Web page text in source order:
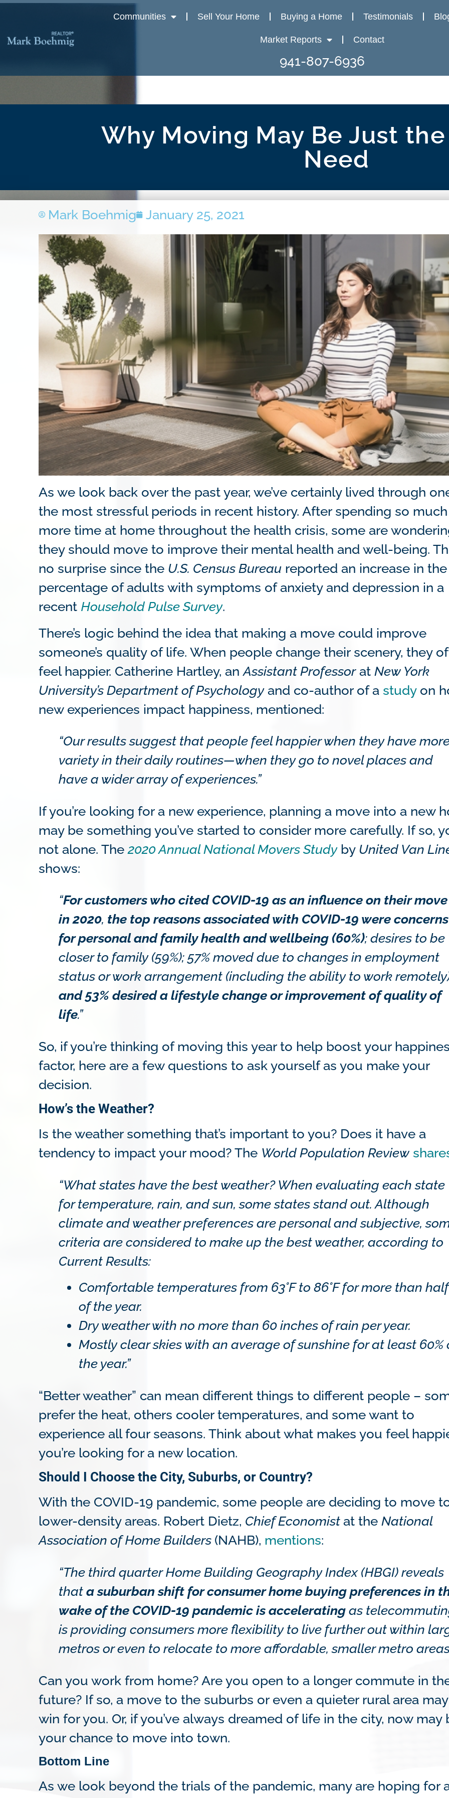
Communities Sell Your Home Buying a Home Testimonials
Market Reports Contact
941-807-6936
Why Moving May Be Just
Need
Mark Boehmig January 25, 2021
As we look back over the past year, we’ve certainly lived through
the most stressful periods in recent history. After spending so much
more time at home throughout the health crisis, some are
they should move to improve their mental health and well-being.
no surprise since the U.S. Census Bureau reported an increase in the
percentage of adults with symptoms of anxiety and depression in a
recent Household Pulse Survey.
There’s logic behind the idea that making a move could improve
someone’s quality of life. When people change their scenery, they
feel happier. Catherine Hartley, anAssistant ProfessoratNew York
University’s Department of Psychologyand co-author of a studyon
new experiences impact happiness, mentioned:
“Our results suggest that people feel happier when they have
variety in their daily routines—when they go to novel places and
have a wider array of experiences.”
If you’re looking for a new experience, planning a move into a new
may be something you’ve started to consider more carefully. If so,
not alone. The2020 Annual National Movers Studyby United Van
shows:
“For customers who cited COVID-19 as an influence on their move
in 2020, the top reasons associated with COVID-19 were concerns
for personal and family health and wellbeing (60%);desires to be
closer to family (59%); 57% moved due to changes in employment
status or work arrangement (including the ability to work
and 53% desired a lifestyle change or improvement of quality of
life.”
So, if you’re thinking of moving this year to help boost your
factor, here are a few questions to ask yourself as you make your
decision.
How’s the Weather?
Is the weather something that’s important to you? Does it have a
tendency to impact your mood? The World Population Review
“What states have the best weather? When evaluating each state
for temperature, rain, and sun, some states stand out. Although
climate and weather preferences are personal and subjective,
criteria are considered to make up the best weather, according to
Current Results:
Comfortable temperatures from 63°F to 86°F for more than half
of the year.
Dry weather with no more than 60 inches of rain per year.
Mostly clear skies with an average of sunshine for at least 60%
the year.”
“Better weather” can mean different things to different people –
prefer the heat, others cooler temperatures, and some want to
experience all four seasons. Think about what makes you feel
you’re looking for a new location.
Should I Choose the City, Suburbs, or Country?
With the COVID-19 pandemic, some people are deciding to move
lower-density areas. Robert Dietz, Chief Economistat theNational
Association of Home Builders (NAHB), mentions:
“The third quarter Home Building Geography Index (HBGI) reveals
thata suburban shift for consumer home buying preferences in
wake of the COVID-19 pandemic is accelerating as
is providing consumers more flexibility to live further out within
metros or even to relocate to more affordable, smaller metro
Can you work from home? Are you open to a longer commute in
future? If so, a move to the suburbs or even a quieter rural area
win for you. Or, if you’ve always dreamed of life in the city, now may
your chance to move into town.
Bottom Line
As we look beyond the trials of the pandemic, many are hoping for